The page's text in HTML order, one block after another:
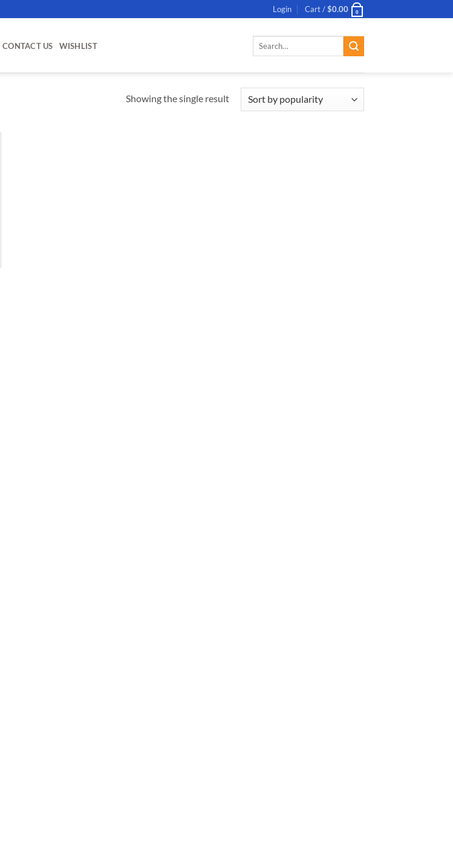
Login Cart /$0.00 0
CONTACT US WISHLIST
Search
Showing the single result